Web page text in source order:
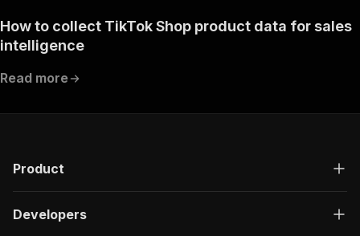
How to collect TikTok Shop product data for sales
intelligence
Read more
Product
Developers